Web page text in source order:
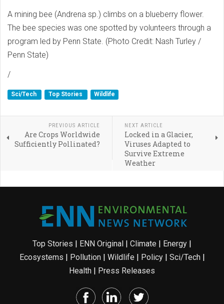
A mining bee (Andrena sp.) climbs on a blueberry flower.
The bee species was one spotted by volunteers through a
program led by Penn State. (Photo Credit: Nash Turley /
Penn State)
/
Sci/Tech Top Stories Wildlife
PREVIOUS ARTICLE
Are Crops Worldwide
Sufficiently Pollinated?
NEXT ARTICLE
Locked in a Glacier,
Viruses Adapted to
Survive Extreme
Weather
Top Stories | ENN Original | Climate | Energy |
Ecosystems | Pollution| Wildlife | Policy| Sci/Tech|
Health | Press Releases